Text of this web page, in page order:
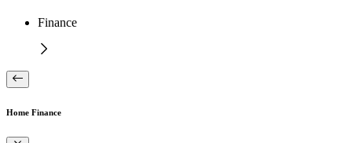
Finance
Home Finance